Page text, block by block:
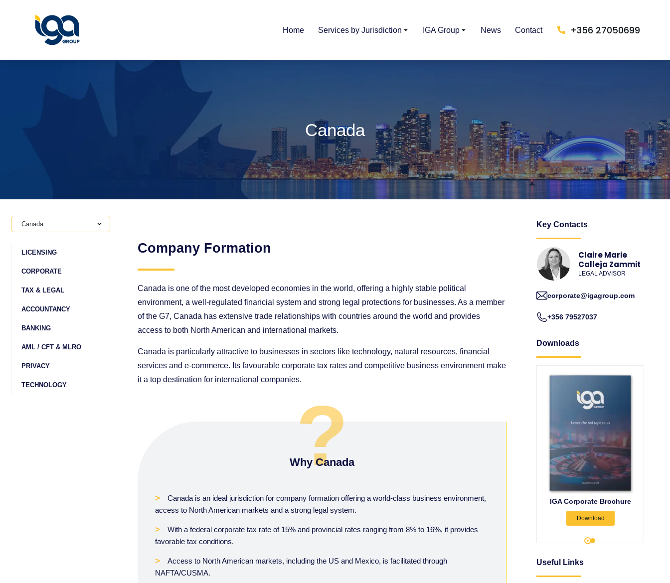
Home Services by Jurisdiction IGA Group News Contact +356 27050699
Canada
Canada
LICENSING
CORPORATE
TAX & LEGAL
ACCOUNTANCY
BANKING
AML / CFT & MLRO
PRIVACY
TECHNOLOGY
Company Formation
Canada is one of the most developed economies in the world, offering a highly stable political
environment, a well-regulated financial system and strong legal protections for businesses. As a member
of the G7, Canada has extensive trade relationships with countries around the world and provides
access to both North American and international markets.
Canada is particularly attractive to businesses in sectors like technology, natural resources, financial
services and e-commerce. Its favourable corporate tax rates and competitive business environment make
it a top destination for international companies.
?
Why Canada
Canada is an ideal jurisdiction for company formation offering a world-class business environment,
access to North American markets and a strong legal system.
With a federal corporate tax rate of 15% and provincial rates ranging from 8% to 16%, it provides
favorable tax conditions.
Access to North American markets, including the US and Mexico, is facilitated through
NAFTA/CUSMA.
Key Contacts
Claire Marie
Calleja Zammit
LEGAL ADVISOR
corporate@igagroup.com
+356 79527037
Downloads
IGA Corporate Brochure
Canada Company
IGA Corporate Brochure
Download
Useful Links